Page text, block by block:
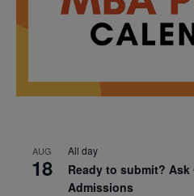
AUG
18
All day
Ready to submit? Ask
Admissions